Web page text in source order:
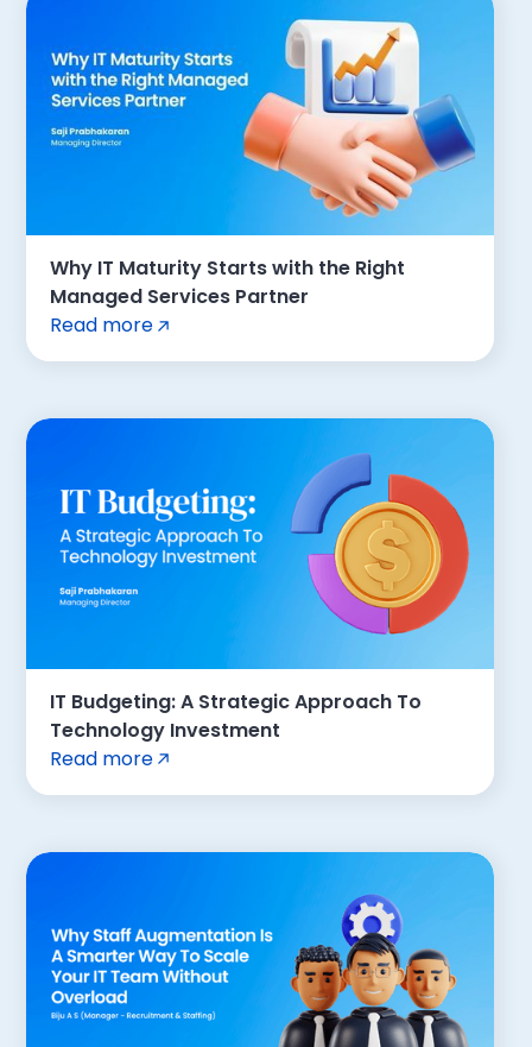
Why IT Maturity Starts with the Right
Managed Services Partner
Read more
IT Budgeting: A Strategic Approach To
Technology Investment
Read more